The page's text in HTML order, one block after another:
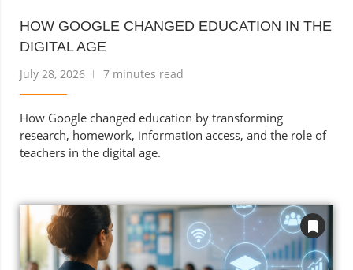
HOW GOOGLE CHANGED EDUCATION IN THE
DIGITAL AGE
July 28, 2026 7 minutes read
How Google changed education by transforming
research, homework, information access, and the role of
teachers in the digital age.